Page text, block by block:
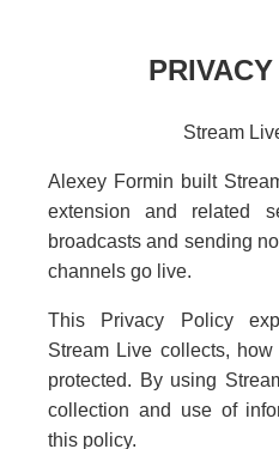
Stream
Alexey Formin built
extension and related
broadcasts and sending
channels go live.
This Privacy Policy
Stream Live collects,
protected. By using
collection and use of
this policy.